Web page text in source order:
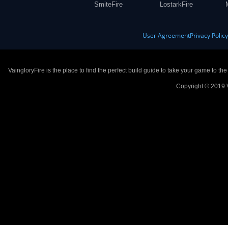
SmiteFire
LostarkFire
User AgreementPrivacy Policy
VaingloryFire is the place to find the perfect build guide to take your game to
Copyright © 2019